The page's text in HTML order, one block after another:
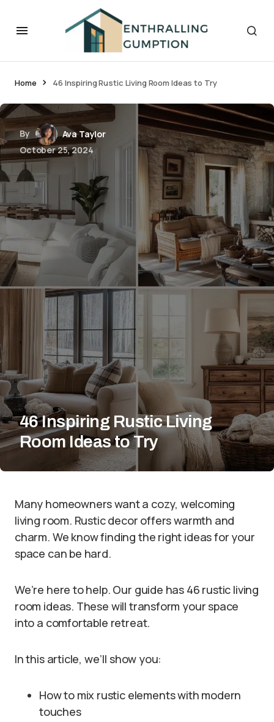
Home 46 Inspiring Rustic Living Room Ideas to Try
By
Ava Taylor
October 25, 2024
46 Inspiring Rustic Living
Room Ideas to Try
Many homeowners want a cozy, welcoming
living room. Rustic decor offers warmth and
charm. We know finding the right ideas for your
space can be hard.
We’re here to help. Our guide has 46 rustic living
room ideas. These will transform your space
into a comfortable retreat.
In this article, we’ll show you:
How to mix rustic elements with modern
touches